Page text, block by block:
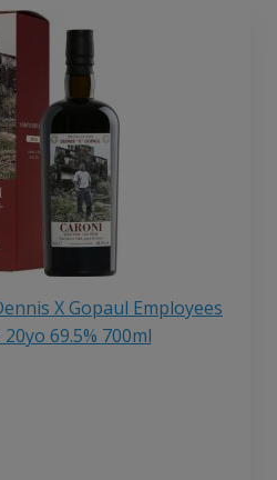
X Gopaul Employees
69.5% 700ml